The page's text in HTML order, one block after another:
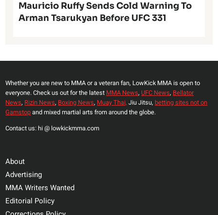
Mauricio Ruffy Sends Cold Warning To
Arman Tsarukyan Before UFC 331
Whether you are new to MMA or a veteran fan, LowKick MMA is open to
everyone. Check us out for the latest MMA News, UFC News, Bellator
News, Rizin News, Boxing News, Muay Thai, Jiu Jitsu, betting sites not on
Gamstopand mixed martial arts from around the globe.
Contact us: hi @ lowkickmma.com
About
Advertising
MMA Writers Wanted
Editorial Policy